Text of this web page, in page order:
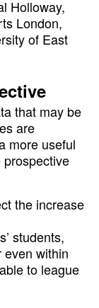
Holloway,
London,
of East
that may be
are
more useful
the increase
students,
even within
to league